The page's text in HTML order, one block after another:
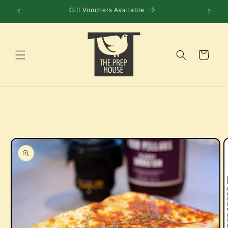
Skip to
content
Gift Vouchers Available
Cart